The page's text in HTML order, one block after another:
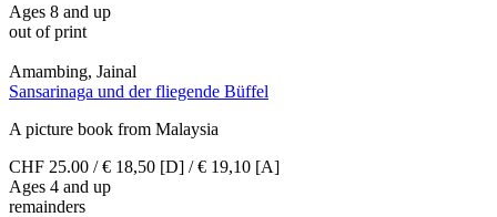
Ages 8 and up
out of print
Amambing, Jainal
Sansarinaga und der fliegende Büffel
A picture book from Malaysia
CHF 25.00 / € 18,50 [D] / € 19,10 [A]
Ages 4 and up
remainders